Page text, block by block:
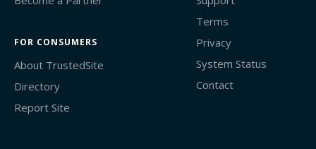
FOR CONSUMERS
About TrustedSite
Directory
Report Site
Terms
Privacy
System Status
Contact